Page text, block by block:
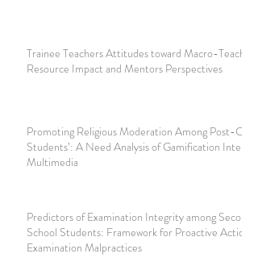
Trainee Teachers Attitudes toward Macro-Teaching:
Resource Impact and Mentors Perspectives
Promoting Religious Moderation Among Post-
Students’: A Need Analysis of Gamification
Multimedia
Predictors of Examination Integrity among Secondary
School Students: Framework for Proactive Actions
Examination Malpractices